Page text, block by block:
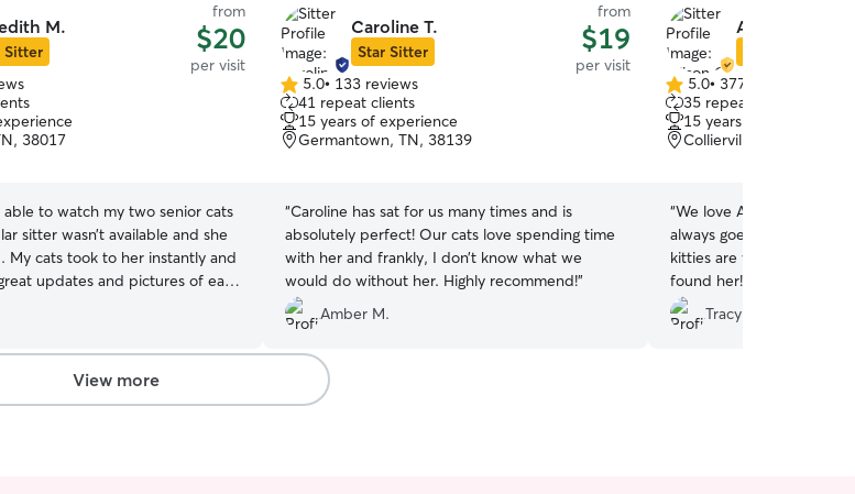
M.
Sitter
from
$20
per visit
38017
to watch my two senior cats
sitter wasn’t available and she
My cats took to her instantly and
updates and pictures of each
use her again.
Caroline T.
Star Sitter
from
$19
per visit
5.0
out
of
5
5.0• 133 reviews
41 repeat clients
15 years of experience
Germantown, TN, 38139
“Caroline has sat for us many times and is
absolutely perfect! Our cats love spending time
with her and frankly, I don’t know what we
would do without her. Highly recommend!”
Amber M.
Allison C.
5.0
out
of
5
5.0• 377 reviews
35 repeat clients
15 years of experience
Collierville, TN, 38017
“We love Allison! She is
always goes above and
kitties are well taken care
found her!
Tracy S.
View more